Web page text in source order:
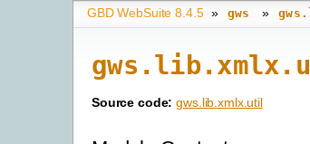
GBD WebSuite 8.4.5 » gws »
Source code: gws.lib.xmlx.util